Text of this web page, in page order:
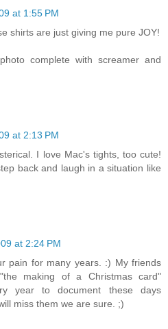
at 1:55 PM
shirts are just giving me pure JOY!
complete with screamer and
at 2:13 PM
I love Mac's tights, too cute!
back and laugh in a situation like
at 2:24 PM
pain for many years. :) My friends
making of a Christmas card"
year to document these days
miss them we are sure. ;)